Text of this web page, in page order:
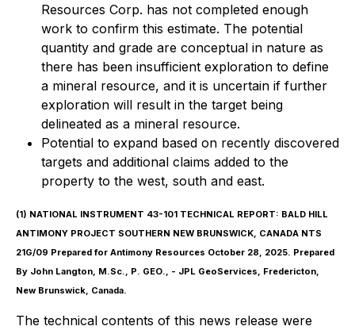
Resources Corp. has not completed enough
work to confirm this estimate. The potential
quantity and grade are conceptual in nature as
there has been insufficient exploration to define
a mineral resource, and it is uncertain if further
exploration will result in the target being
delineated as a mineral resource.
Potential to expand based on recently discovered
targets and additional claims added to the
property to the west, south and east.
(1) NATIONAL INSTRUMENT 43-101 TECHNICAL REPORT: BALD HILL
ANTIMONY PROJECT SOUTHERN NEW BRUNSWICK, CANADA NTS
21G/09 Prepared for Antimony Resources October 28, 2025. Prepared
By John Langton, M.Sc., P. GEO., - JPL GeoServices, Fredericton,
New Brunswick, Canada.
The technical contents of this news release were